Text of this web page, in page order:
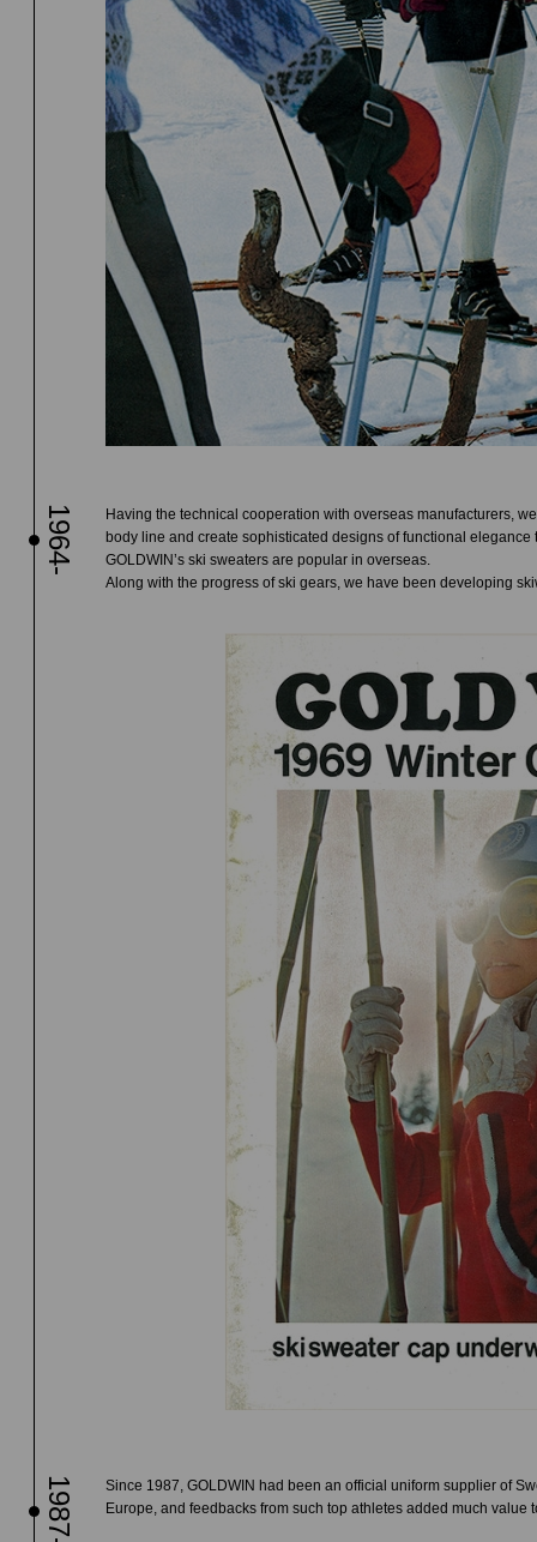
1964-
Having the technical cooperation with overseas manufacturers,
body line and create sophisticated designs of functional elegance
GOLDWIN’s ski sweaters are popular in overseas.
Along with the progress of ski gears, we have been developing
1987-
Since 1987, GOLDWIN had been an official uniform supplier of
Europe, and feedbacks from such top athletes added much value